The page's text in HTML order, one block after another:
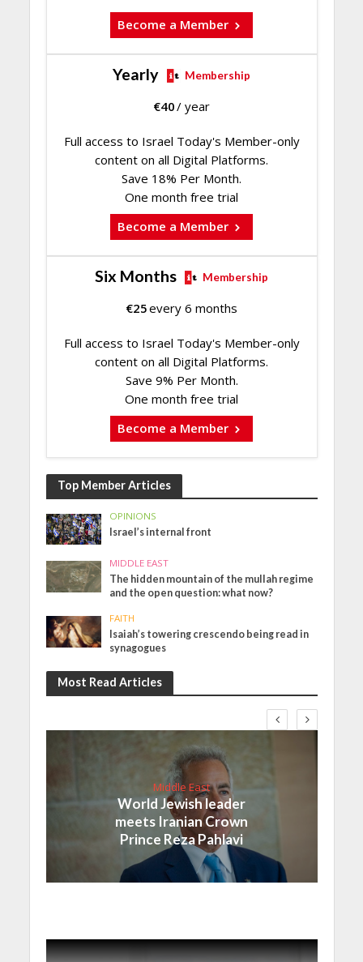
Become a Member
Yearly Membership
€40/ year
Full access to Israel Today's Member-only
content on all Digital Platforms.
Save 18% Per Month.
One month free trial
Become a Member
Six Months Membership
€25every 6 months
Full access to Israel Today's Member-only
content on all Digital Platforms.
Save 9% Per Month.
One month free trial
Become a Member
Top Member Articles
OPINIONS
Israel’s internal front
MIDDLE EAST
The hidden mountain of the mullah regime
and the open question: what now?
FAITH
Isaiah’s towering crescendo being read in
synagogues
Most Read Articles
Middle East
World Jewish leader
meets Iranian Crown
Prince Reza Pahlavi